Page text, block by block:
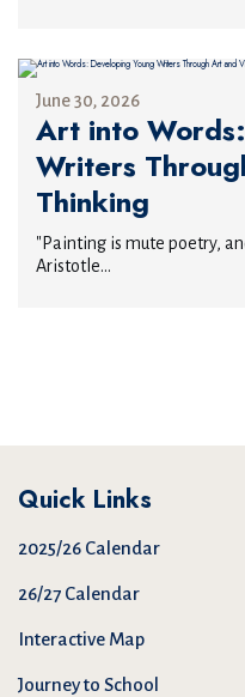
June 30, 2026
Art into
Writers
Thinking
"Painting is mute poetry,
Aristotle...
Quick Links
2025/26 Calendar
26/27 Calendar
Interactive Map
Journey to School